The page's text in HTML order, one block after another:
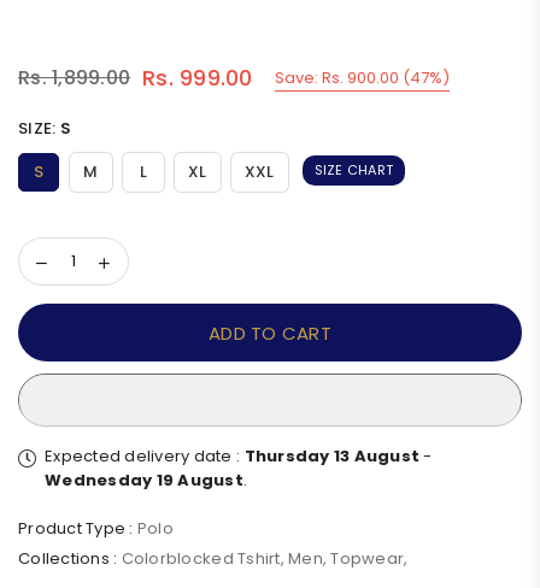
Regular
Rs. 1,899.00 Rs. 999.00 Save: Rs. 900.00 (47%)
SIZE: S
S
M L XL XXL SIZE CHART
ADD TO CART
Expected delivery date : Thursday 13 August -
Wednesday 19 August.
Product Type : Polo
Collections : Colorblocked Tshirt,Men,Topwear,